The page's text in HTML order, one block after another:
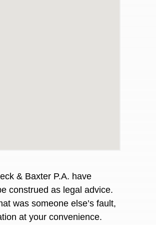
& Baxter P.A. have
construed as legal advice.
was someone else’s fault,
at your convenience.
referred to them by a
I have to start